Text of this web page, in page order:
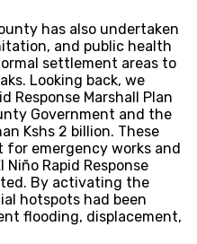
has also undertaken
and public health
settlement areas to
Looking back, we
Response Marshall Plan
Government and the
Kshs 2 billion. These
for emergency works and
Rapid Response
By activating the
hotspots had been
flooding, displacement,